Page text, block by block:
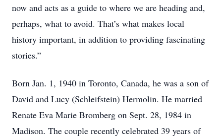
now and acts as a guide to where we are heading and,
perhaps, what to avoid. That’s what makes local
history important, in addition to providing fascinating
stories.”
Born Jan. 1, 1940 in Toronto, Canada, he was a son of
David and Lucy (Schleifstein) Hermolin. He married
Renate Eva Marie Bromberg on Sept. 28, 1984 in
Madison. The couple recently celebrated 39 years of